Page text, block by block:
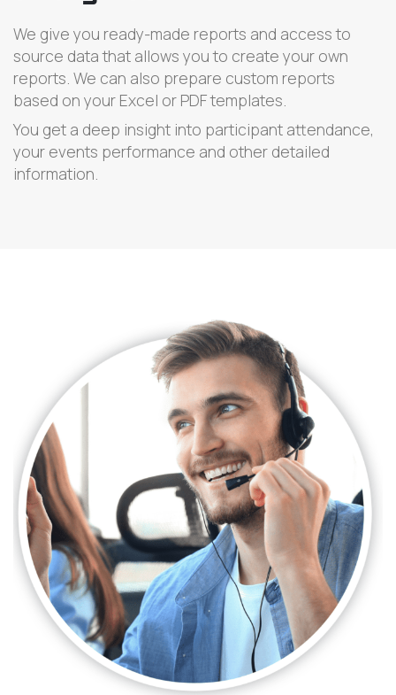
We give you ready-made reports and access to
source data that allows you to create your own
reports. We can also prepare custom reports
based on your Excel or PDF templates.
You get a deep insight into participant attendance,
your events performance and other detailed
information.